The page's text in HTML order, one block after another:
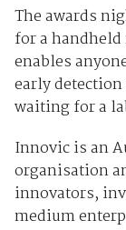
The awards
for a
enables
early
waiting for a
Innovic is an
organisation
innovators,
medium